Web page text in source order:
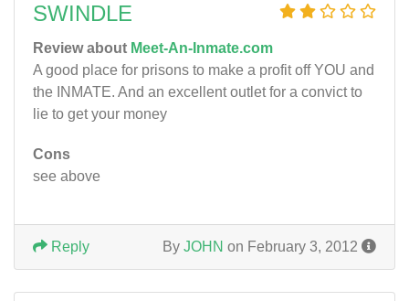
SWINDLE
Review about Meet-An-Inmate.com
A good place for prisons to make a profit off YOU and
the INMATE. And an excellent outlet for a convict to
lie to get your money
Cons
see above
By JOHN on February 3, 2012
Reply